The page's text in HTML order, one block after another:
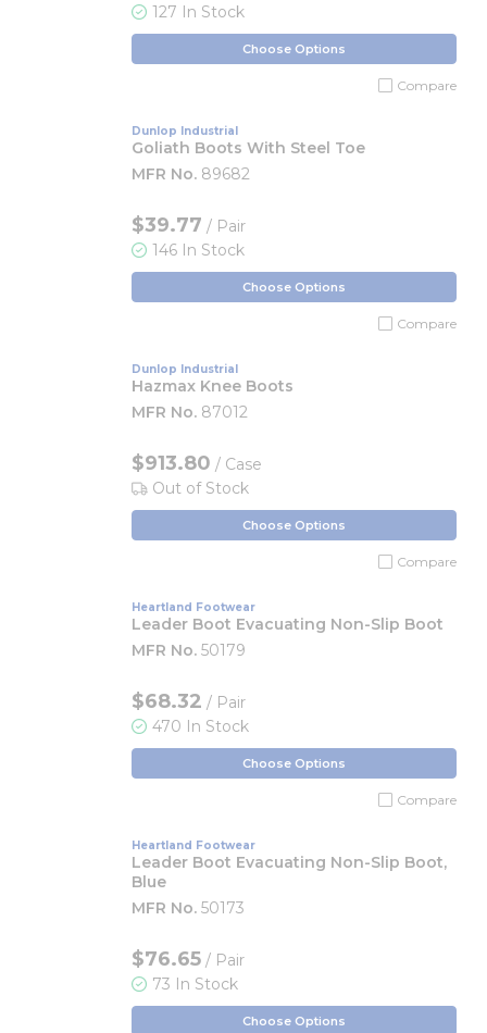
127 In Stock
Choose Options
Compare
Dunlop Industrial
Goliath Boots With Steel Toe
MFR No. 89682
$39.77 / Pair
146 In Stock
Choose Options
Compare
Dunlop Industrial
Hazmax Knee Boots
MFR No. 87012
$913.80 / Case
Out of Stock
Choose Options
Compare
Heartland Footwear
Leader Boot Evacuating Non-Slip Boot
MFR No. 50179
$68.32 / Pair
470 In Stock
Choose Options
Compare
Heartland Footwear
Leader Boot Evacuating Non-Slip Boot,
Blue
MFR No. 50173
$76.65 / Pair
73 In Stock
Choose Options